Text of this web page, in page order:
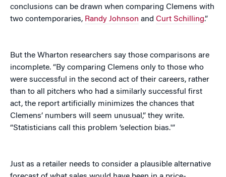
conclusions can be drawn when comparing Clemens with
two contemporaries, Randy Johnson and Curt Schilling.”
But the Wharton researchers say those comparisons are
incomplete. “By comparing Clemens only to those who
were successful in the second act of their careers, rather
than to all pitchers who had a similarly successful first
act, the report artificially minimizes the chances that
Clemens’ numbers will seem unusual,” they write.
“Statisticians call this problem ‘selection bias.'”
Just as a retailer needs to consider a plausible alternative